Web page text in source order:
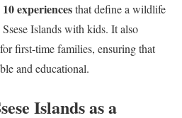
experiencesthat define a wildlife
Islands with kids. It also
first-time families, ensuring that
and educational.
Islands as a